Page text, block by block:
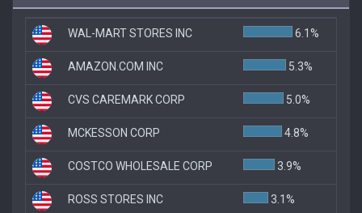
WAL-MART STORES INC 6.1%
AMAZON.COM INC 5.3%
CVS CAREMARK CORP 5.0%
MCKESSON CORP 4.8%
COSTCO WHOLESALE CORP 3.9%
ROSS STORES INC 3.1%